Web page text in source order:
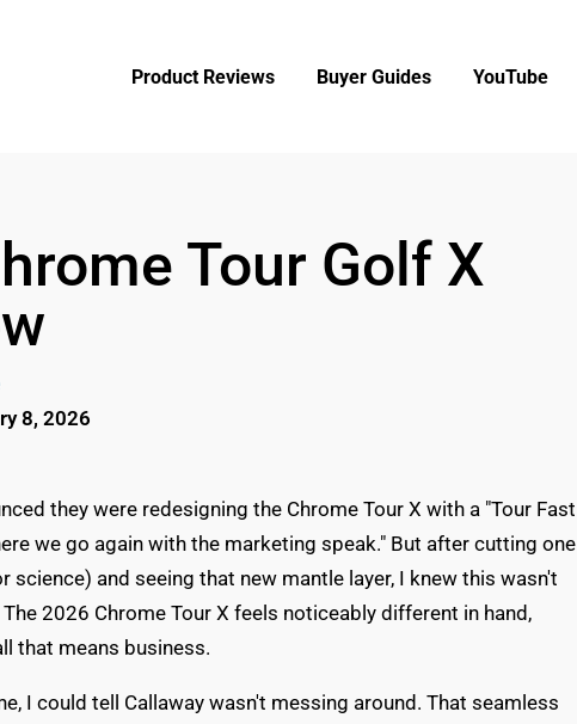
Product Reviews Buyer Guides YouTube
Tour Golf X
8, 2026
they were redesigning the Chrome Tour X with a "Tour Fast
we go again with the marketing speak." But after cutting one
science) and seeing that new mantle layer, I knew this wasn't
2026 Chrome Tour X feels noticeably different in hand,
that means business.
I could tell Callaway wasn't messing around. That seamless